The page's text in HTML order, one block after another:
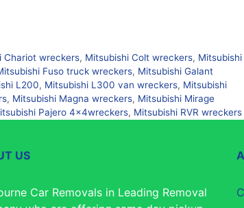
Chariot wreckers, Mitsubishi Colt wreckers, Mitsubishi
Fuso truck wreckers, Mitsubishi Galant
L200, Mitsubishi L300 van wreckers, Mitsubishi
, Mitsubishi Magna wreckers, Mitsubishi Mirage
Pajero 4×4wreckers, Mitsubishi RVR wreckers
US
Car Removals in Leading Removal